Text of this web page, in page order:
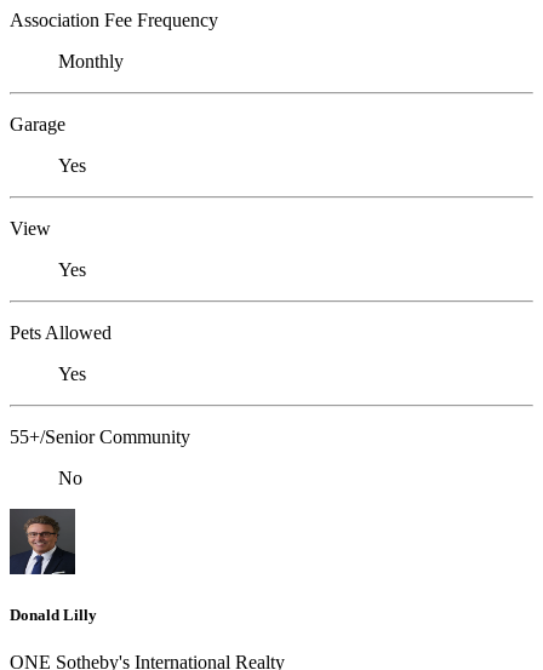
Association Fee Frequency
Monthly
Garage
Yes
View
Yes
Pets Allowed
Yes
55+/Senior Community
No
Donald Lilly
ONE Sotheby's International Realty